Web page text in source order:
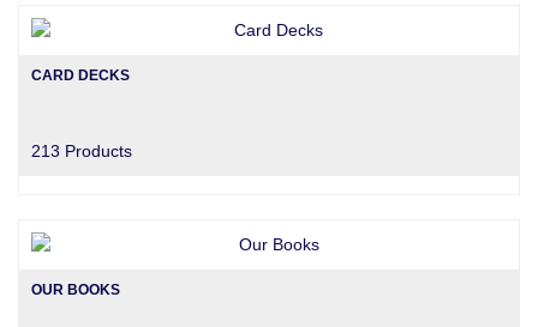
CARD DECKS
213 Products
OUR BOOKS